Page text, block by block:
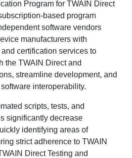
Program for TWAIN Direct
based program
software vendors
manufacturers with
certification services to
the TWAIN Direct and
streamline development, and
interoperability.
scripts, tests, and
significantly decrease
identifying areas of
strict adherence to TWAIN
Direct Testing and